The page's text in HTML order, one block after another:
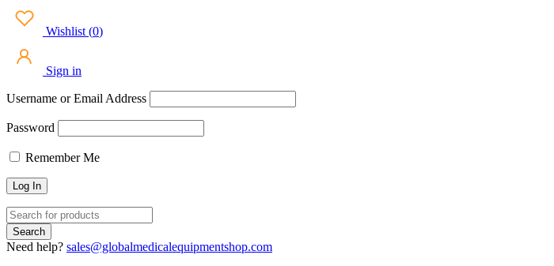
Wishlist (0)
Sign in
Username or Email Address
Password
Remember Me
Need help? sales@globalmedicalequipmentshop.com